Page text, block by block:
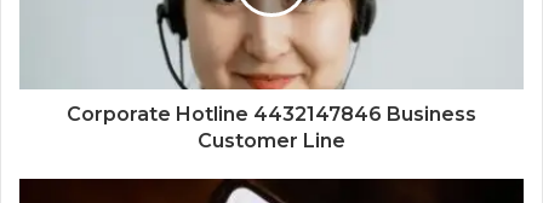
Corporate Hotline 4432147846 Business
Customer Line